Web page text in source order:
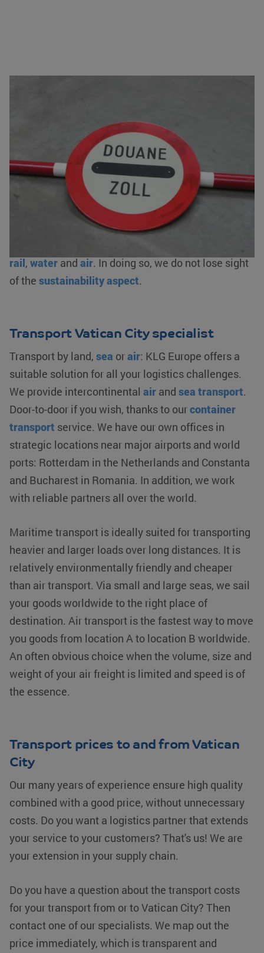
You can come to us for virtually any type of goods.
Besides taking care of the transport, we also
arrange the logistics. This includes
complete
customs clearance, bonded warehousing and/or
fiscal representation. As an AEO-certified logistics
service provider, we ensure an optimal flow of your
goods. We offer logistics solutions from
rail, water and air. In doing so, we do not lose sight
of the sustainability aspect.
Transport Vatican City specialist
Transport by land, sea orair: KLG Europe offers a
suitable solution for all your logistics challenges.
We provide intercontinental air and sea transport.
Door-to-door if you wish, thanks to ourcontainer
transport service. We have our own offices in
strategic locations near major airports and world
ports: Rotterdam in the Netherlands and Constanta
and Bucharest in Romania. In addition, we work
with reliable partners all over the world.
Maritime transport is ideally suited for transporting
heavier and larger loads over long distances. It is
relatively environmentally friendly and cheaper
than air transport. Via small and large seas, we sail
your goods worldwide to the right place of
destination. Air transport is the fastest way to move
you goods from location A to location B worldwide.
An often obvious choice when the volume, size and
weight of your air freight is limited and speed is of
the essence.
Transport prices to and from Vatican
City
Our many years of experience ensure high quality
combined with a good price, without unnecessary
costs. Do you want a logistics partner that extends
your service to your customers? That's us! We are
your extension in your supply chain.
Do you have a question about the transport costs
for your transport from or to Vatican City? Then
contact one of our specialists. We map out the
price immediately, which is transparent and